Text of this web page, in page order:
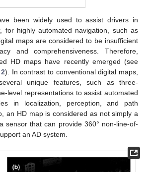
been widely used to assist drivers in
for highly automated navigation, such as
maps are considered to be insufficient
and comprehensiveness. Therefore,
HD maps have recently emerged (see
). In contrast to conventional digital maps,
unique features, such as three-
level representations to assist automated
in localization, perception, and path
an HD map is considered as not simply a
sensor that can provide 360° non-line-of-
an AD system.